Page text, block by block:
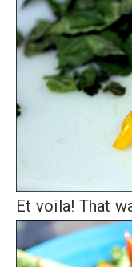
Et voila! That